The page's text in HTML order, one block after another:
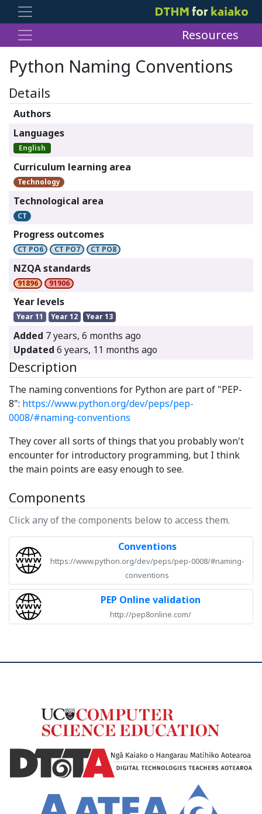
Resources
Python Naming Conventions
Details
Authors
Languages
English
Curriculum learning area
Technology
Technological area
CT
Progress outcomes
CT PO6 CT PO7 CT PO8
NZQA standards
91896 91906
Year levels
Year 11 Year 12 Year 13
Added 7 years, 6 months ago
Updated 6 years, 11 months ago
Description
The naming conventions for Python are part of "PEP-
8": https://www.python.org/dev/peps/pep-
0008/#naming-conventions
They cover all sorts of things that you probably won't
encounter for introductory programming, but I think
the main points are easy enough to see.
Components
Click any of the components below to access them.
Conventions
https://www.python.org/dev/peps/pep-0008/#naming-
conventions
PEP Online validation
http://pep8online.com/